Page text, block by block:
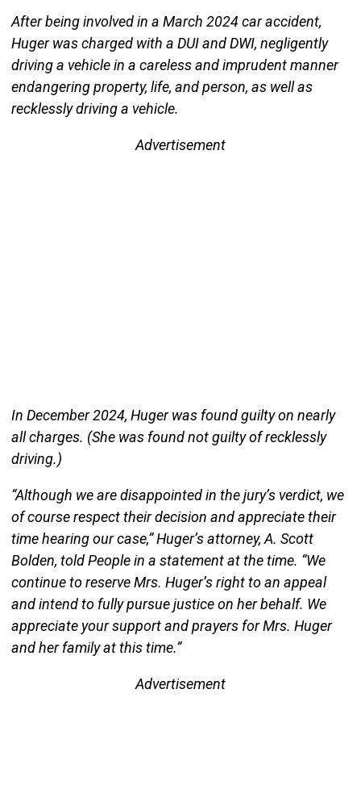
After being involved in a March 2024 car accident,
Huger was charged with a DUI and DWI, negligently
driving a vehicle in a careless and imprudent manner
endangering property, life, and person, as well as
recklessly driving a vehicle.
Advertisement
In December 2024, Huger was found guilty on nearly
all charges. (She was found not guilty of recklessly
driving.)
“Although we are disappointed in the jury’s verdict, we
of course respect their decision and appreciate their
time hearing our case,” Huger’s attorney, A. Scott
Bolden, told People in a statement at the time. “We
continue to reserve Mrs. Huger’s right to an appeal
and intend to fully pursue justice on her behalf. We
appreciate your support and prayers for Mrs. Huger
and her family at this time.”
Advertisement